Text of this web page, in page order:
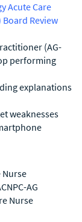
Acute Care
Board Review
(AG-
performing
explanations
weaknesses
Nurse
AG
Nurse